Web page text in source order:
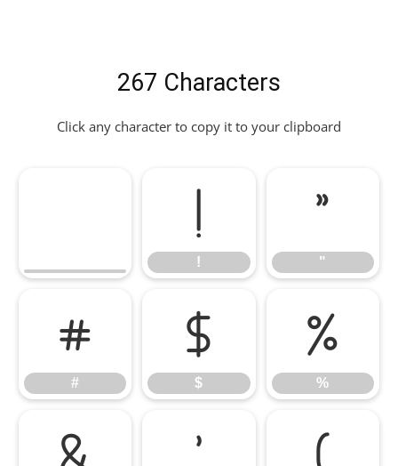
267 Characters
Click any character to copy it to your clipboard
!
!
"
"
#
#
$
$
%
%